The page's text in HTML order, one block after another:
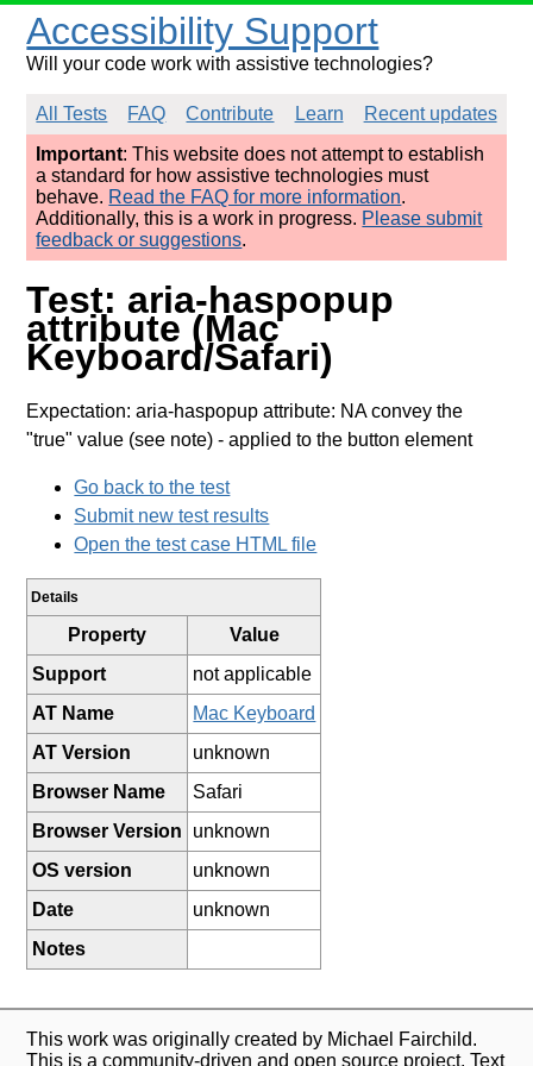
Accessibility Support
Will your code work with assistive technologies?
All Tests FAQ Contribute Learn
Recent updates
Important: This website does not attempt to establish
a standard for how assistive technologies must
behave. Read the FAQ for more information.
Additionally, this is a work in progress. Please submit
feedback or suggestions.
Test: aria-haspopup
attribute (Mac
Keyboard/Safari)
Expectation: aria-haspopup attribute: NA convey the
"true" value (see note) - applied to the button element
Go back to the test
Submit new test results
Open the test case HTML file
Details
Property
Value
Support
not applicable
AT Name
Mac Keyboard
AT Version
unknown
Browser Name
Safari
Browser Version
unknown
OS version
unknown
Date
unknown
Notes
This work was originally created by Michael Fairchild.
This is a community-driven and open source project. Text